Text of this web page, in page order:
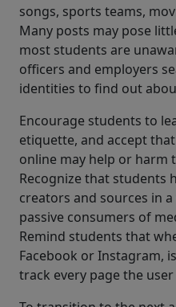
songs, sports teams,
Many posts may pose
most students are
officers and employers
identities to find out
Encourage students to
etiquette, and accept
online may help or harm
Recognize that students
creators and sources in
passive consumers of
Remind students that
Facebook or Instagram,
track every page the user